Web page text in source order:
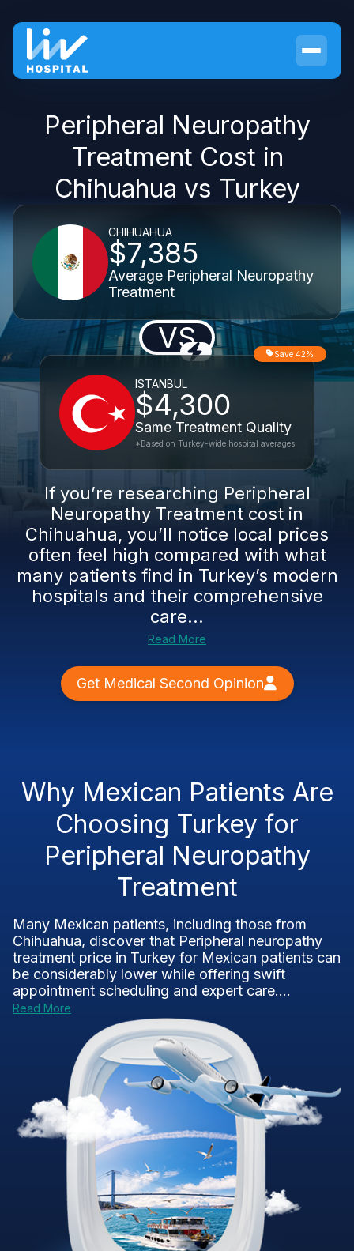
Peripheral Neuropathy
Treatment Cost in
Chihuahua vs Turkey
CHIHUAHUA
$7,385
Average Peripheral Neuropathy
Treatment
VS
ISTANBUL
$4,300
Same Treatment Quality
Save 42%
*Based on Turkey-wide hospital averages
If you’re researching Peripheral
Neuropathy Treatment cost in
Chihuahua, you’ll notice local prices
often feel high compared with what
many patients find in Turkey’s modern
hospitals and their comprehensive
care...
Read More
Get Medical Second Opinion
Why Mexican Patients Are
Choosing Turkey for
Peripheral Neuropathy
Treatment
Many Mexican patients, including those from
Chihuahua, discover that Peripheral neuropathy
treatment price in Turkey for Mexican patients can
be considerably lower while offering swift
appointment scheduling and expert care....
Read More